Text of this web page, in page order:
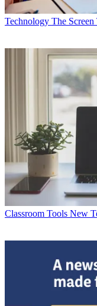
Technology The
Classroom Tools New